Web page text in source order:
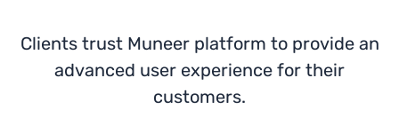
Clients trust Muneer platform to provide an
advanced user experience for their
customers.